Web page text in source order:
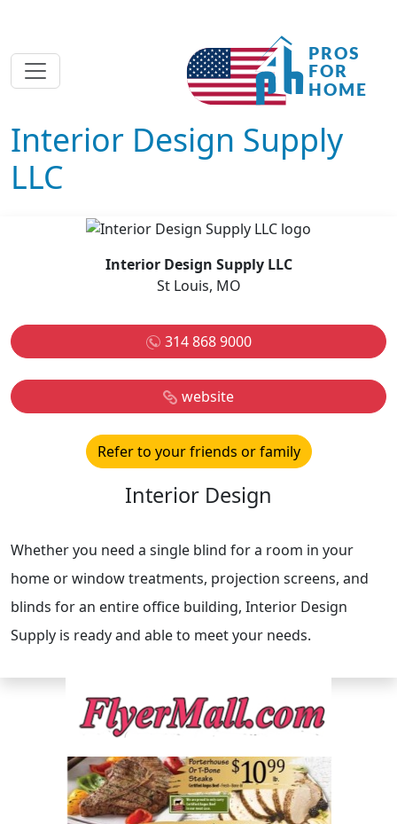
Interior Design Supply
LLC
Interior Design Supply LLC
St Louis, MO
314 868 9000
website
Refer to your friends or family
Interior Design
Whether you need a single blind for a room in your
home or window treatments, projection screens, and
blinds for an entire office building, Interior Design
Supply is ready and able to meet your needs.